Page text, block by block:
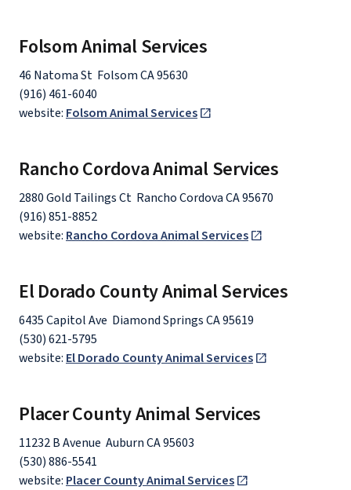
Folsom Animal Services
46 Natoma St Folsom CA 95630
(916) 461-6040
website: Folsom Animal Services
Rancho Cordova Animal Services
2880 Gold Tailings Ct Rancho Cordova CA 95670
(916) 851-8852
website: Rancho Cordova Animal Services
El Dorado County Animal Services
6435 Capitol Ave Diamond Springs CA 95619
(530) 621-5795
website: El Dorado County Animal Services
Placer County Animal Services
11232 B Avenue Auburn CA 95603
(530) 886-5541
website: Placer County Animal Services